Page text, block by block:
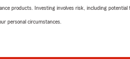
products. Investing involves risk, including potential
personal circumstances.